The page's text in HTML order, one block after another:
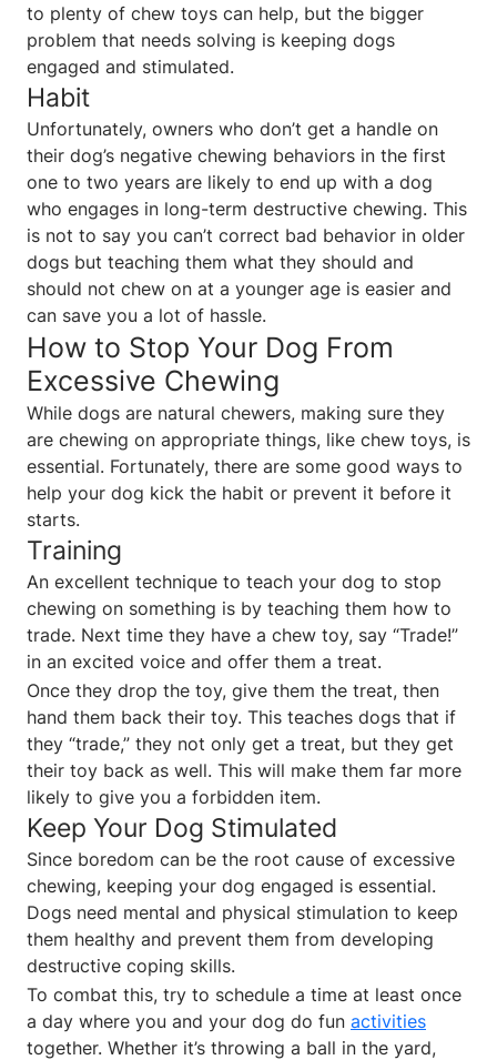
to plenty of chew toys can help, but the bigger
problem that needs solving is keeping dogs
engaged and stimulated.
Habit
Unfortunately, owners who don’t get a handle on
their dog’s negative chewing behaviors in the first
one to two years are likely to end up with a dog
who engages in long-term destructive chewing. This
is not to say you can’t correct bad behavior in older
dogs but teaching them what they should and
should not chew on at a younger age is easier and
can save you a lot of hassle.
How to Stop Your Dog From
Excessive Chewing
While dogs are natural chewers, making sure they
are chewing on appropriate things, like chew toys, is
essential. Fortunately, there are some good ways to
help your dog kick the habit or prevent it before it
starts.
Training
An excellent technique to teach your dog to stop
chewing on something is by teaching them how to
trade. Next time they have a chew toy, say “Trade!”
in an excited voice and offer them a treat.
Once they drop the toy, give them the treat, then
hand them back their toy. This teaches dogs that if
they “trade,” they not only get a treat, but they get
their toy back as well. This will make them far more
likely to give you a forbidden item.
Keep Your Dog Stimulated
Since boredom can be the root cause of excessive
chewing, keeping your dog engaged is essential.
Dogs need mental and physical stimulation to keep
them healthy and prevent them from developing
destructive coping skills.
To combat this, try to schedule a time at least once
a day where you and your dog do fun activities
together. Whether it’s throwing a ball in the yard,